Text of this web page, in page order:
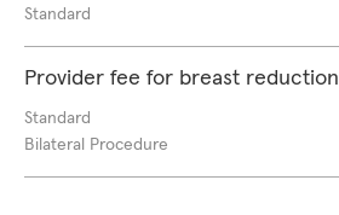
Standard
Provider fee for breast reduction
Standard
Bilateral Procedure